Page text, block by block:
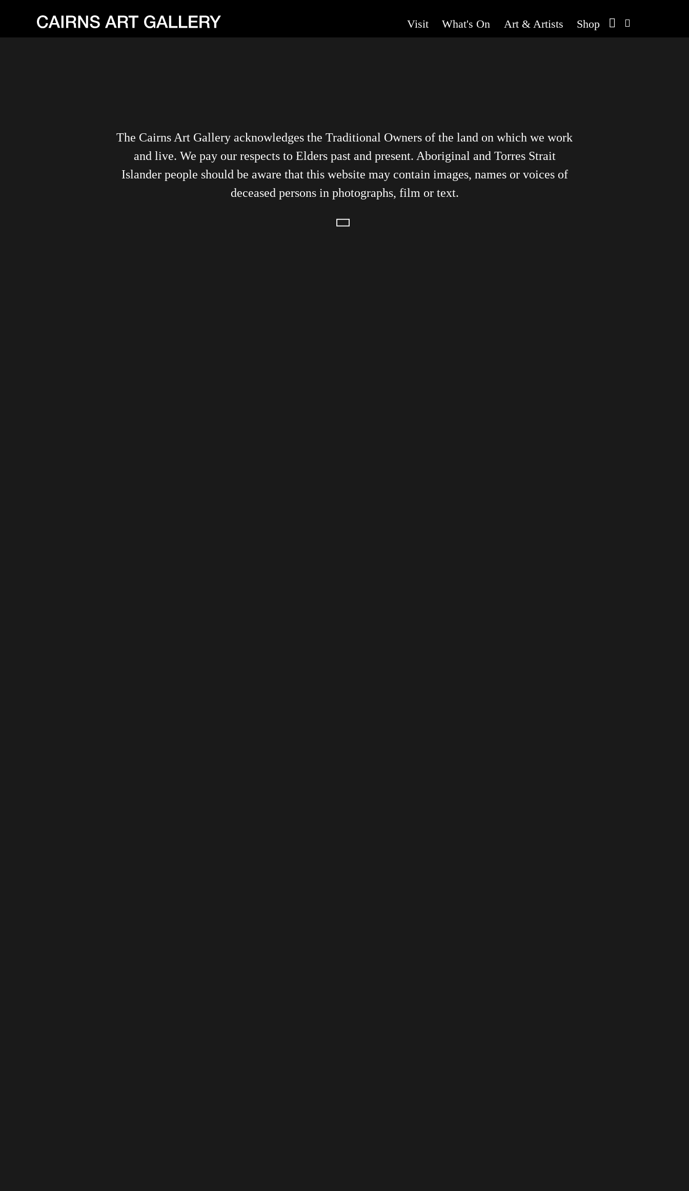
Visit What's On Art & Artists Shop
The Cairns Art Gallery acknowledges the Traditional Owners of the land on which we work
and live. We pay our respects to Elders past and present. Aboriginal and Torres Strait
Islander people should be aware that this website may contain images, names or voices of
deceased persons in photographs, film or text.